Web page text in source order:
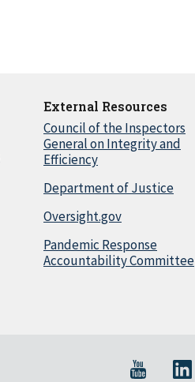
External Resources
Council of the Inspectors
General on Integrity and
Efficiency
Department of Justice
Oversight.gov
Pandemic Response
Accountability Committee